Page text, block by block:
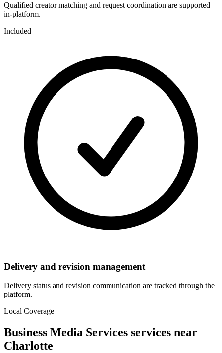
Qualified creator matching and request coordination are supported
in-platform.
Included
Delivery and revision management
Delivery status and revision communication are tracked through the
platform.
Local Coverage
Business Media Services services near
Charlotte